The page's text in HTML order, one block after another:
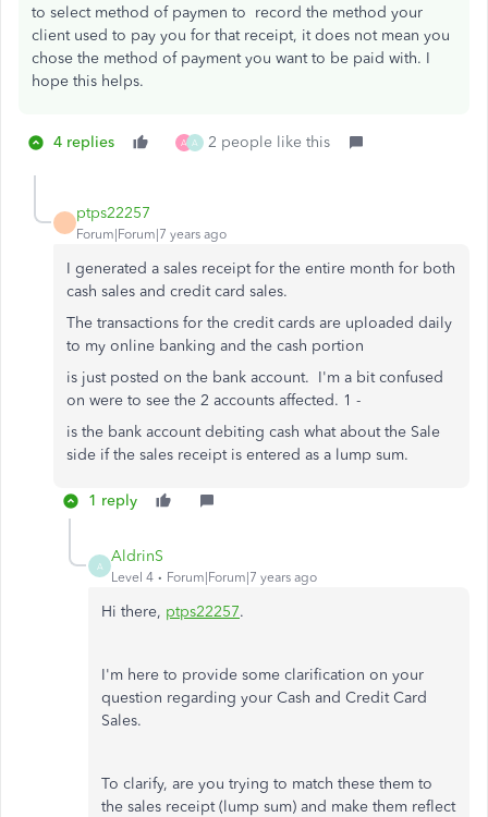
to select method of paymen to record the method your
client used to pay you for that receipt, it does not mean you
chose the method of payment you want to be paid with. I
hope this helps.
4 replies A A 2 people like this
ptps22257
Forum|Forum|7 years ago
I generated a sales receipt for the entire month for both
cash sales and credit card sales.
The transactions for the credit cards are uploaded daily
to my online banking and the cash portion
is just posted on the bank account. I'm a bit confused
on were to see the 2 accounts affected. 1 -
is the bank account debiting cash what about the Sale
side if the sales receipt is entered as a lump sum.
1 reply
A
AldrinS
Level 4 Forum|Forum|7 years ago
Hi there, ptps22257.
I'm here to provide some clarification on your
question regarding your Cash and Credit Card
Sales.
To clarify, are you trying to match these them to
the sales receipt (lump sum) and make them reflect